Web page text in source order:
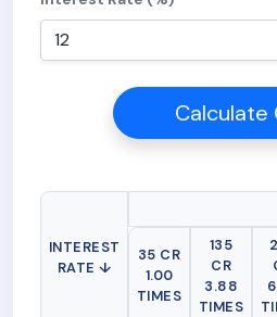
Calculate
INTEREST
RATE ↓
35 CR
1.00
TIMES
135
CR
3.88
TIMES